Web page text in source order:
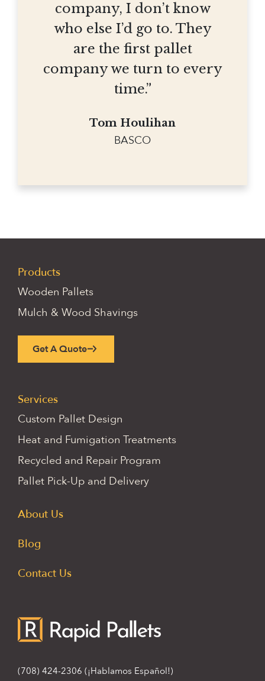
company, I don’t know
who else I’d go to. They
are the first pallet
company we turn to every
time.”
Tom Houlihan
BASCO
Products
Wooden Pallets
Mulch & Wood Shavings
Get A Quote
Services
Custom Pallet Design
Heat and Fumigation Treatments
Recycled and Repair Program
Pallet Pick-Up and Delivery
About Us
Blog
Contact Us
(708) 424-2306 (¡Hablamos Español!)